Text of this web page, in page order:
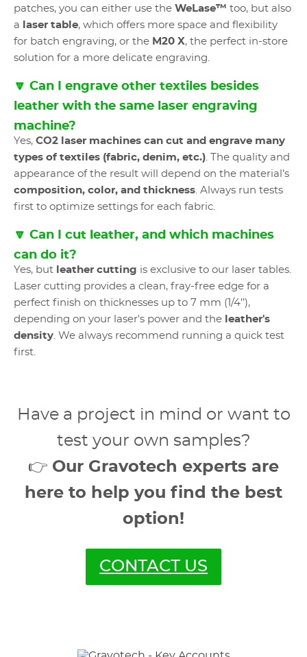
patches, you can either use the WeLase™ too, but also
a
laser table, which offers more space and flexibility
for batch engraving, or the M20 X, the perfect in-store
solution for a more delicate engraving.
🔽 Can I engrave other textiles besides
leather with the same laser engraving
machine?
Yes, CO2 laser machines can cut and engrave many
types of textiles (fabric, denim, etc.). The quality and
appearance of the result will depend on the material’s
composition, color, and thickness. Always run tests
first to optimize settings for each fabric.
🔽 Can I cut leather, and which machines
can do it?
Yes, but leather cutting is exclusive to our laser tables.
Laser cutting provides a clean, fray-free edge for a
perfect finish on thicknesses up to 7 mm (1/4’’),
depending on your laser's power and the leather's
density. We always recommend running a quick test
first.
Have a project in mind or want to
test your own samples?
👉 Our Gravotech experts are
here to help you find the best
option!
CONTACT US